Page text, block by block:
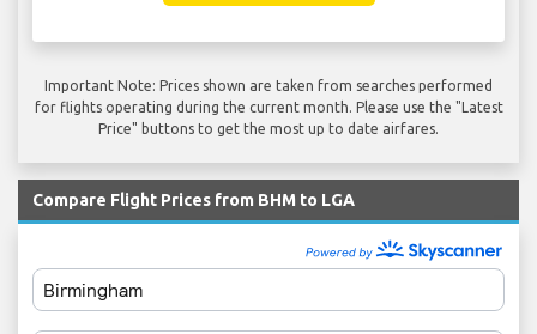
Important Note: Prices shown are taken from searches performed
for flights operating during the current month. Please use the "Latest
Price" buttons to get the most up to date airfares.
Compare Flight Prices from BHM to LGA